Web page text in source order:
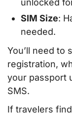
SIM Size:
needed.
You’ll need to
registration,
your passport
SMS.
If travelers